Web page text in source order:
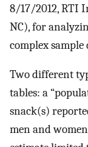
8/17/2012, RTI
NC), for
complex sample
Two different
tables: a
snack(s)
men and